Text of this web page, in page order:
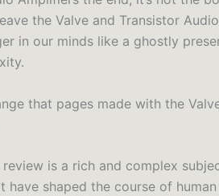
the Valve and Transistor
in our minds like a ghostly
that pages made with the
is a rich and complex
have shaped the course of